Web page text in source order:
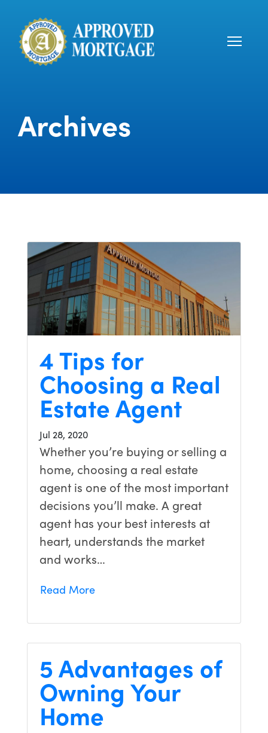
Archives
4 Tips for
Choosing a Real
Estate Agent
Jul 28, 2020
Whether you’re buying or selling a
home, choosing a real estate
agent is one of the most important
decisions you’ll make. A great
agent has your best interests at
heart, understands the market
and works…
Read More
5 Advantages of
Owning Your
Home